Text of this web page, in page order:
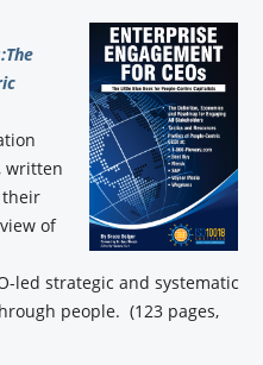
The
written
their
of
led strategic and systematic
people. (123 pages,